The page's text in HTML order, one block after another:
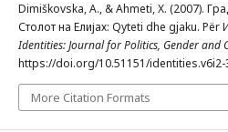
Dimiškovska, A., & Ahmeti, X. (2007).
Столот на Елијах: Qyteti dhe gjaku. Për
Identities: Journal for Politics, Gender and
https://doi.org/10.51151/identities.v6i2-
More Citation Formats